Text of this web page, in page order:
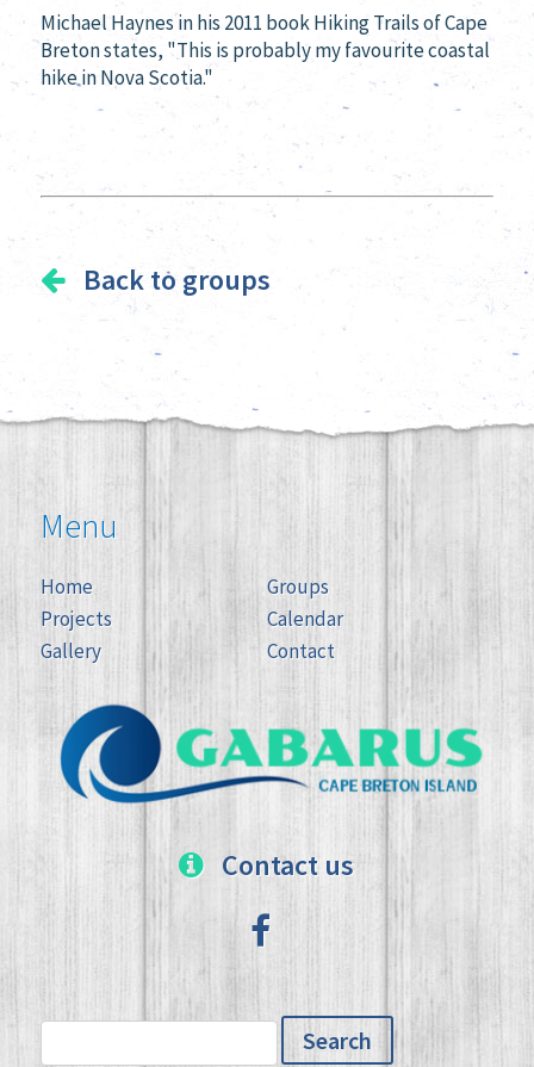
Michael Haynes in his 2011 bookHiking Trails of Cape
Breton states, "This is probably my favourite coastal
hike in Nova Scotia."
Back to groups
Menu
Home
Groups
Projects
Calendar
Gallery
Contact
Contact us